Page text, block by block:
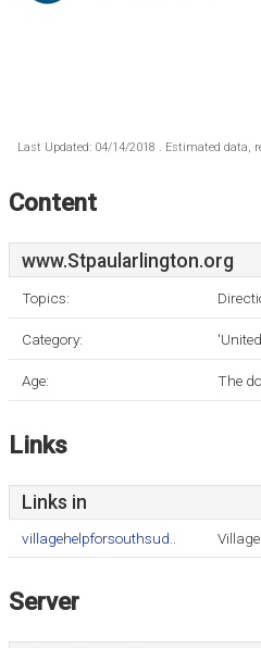
Last Updated: 04/14/2018 . Estimated data,
Content
www.Stpaularlington.org
Topics:
Category:
Age: The
Links
Links in
villagehelpforsouthsud..
Server